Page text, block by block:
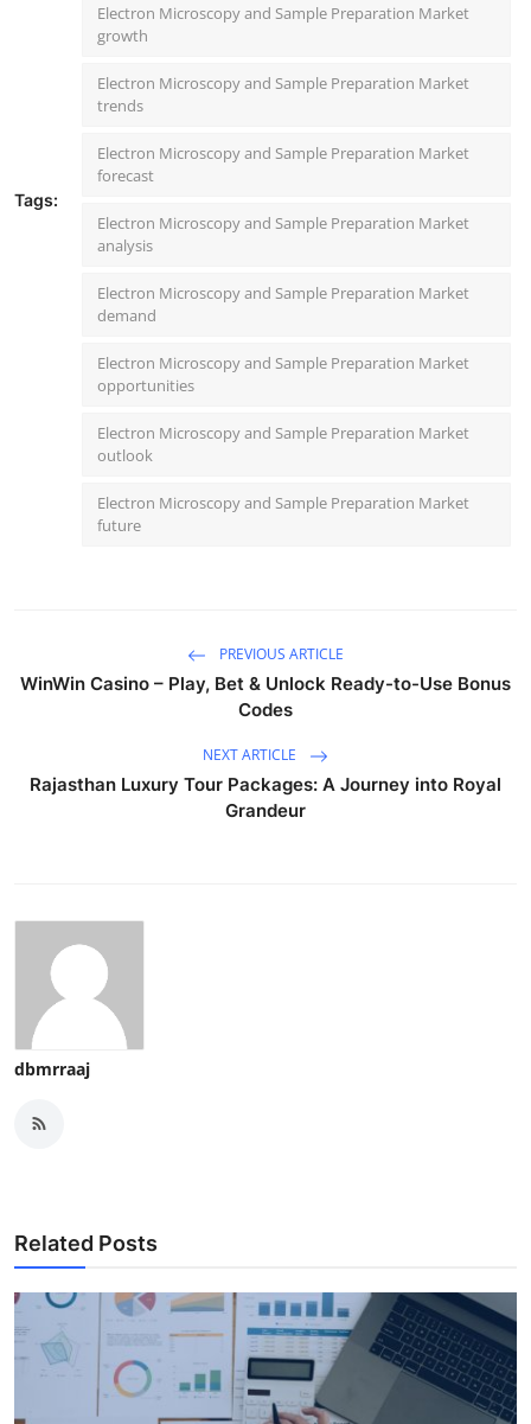
Tags:
Electron Microscopy and Sample Preparation Market
growth
Electron Microscopy and Sample Preparation Market
trends
Electron Microscopy and Sample Preparation Market
forecast
Electron Microscopy and Sample Preparation Market
analysis
Electron Microscopy and Sample Preparation Market
demand
Electron Microscopy and Sample Preparation Market
opportunities
Electron Microscopy and Sample Preparation Market
outlook
Electron Microscopy and Sample Preparation Market
future
PREVIOUS ARTICLE
WinWin Casino – Play, Bet & Unlock Ready-to-Use Bonus
Codes
NEXT ARTICLE
Rajasthan Luxury Tour Packages: A Journey into Royal
Grandeur
dbmrraaj
Related Posts